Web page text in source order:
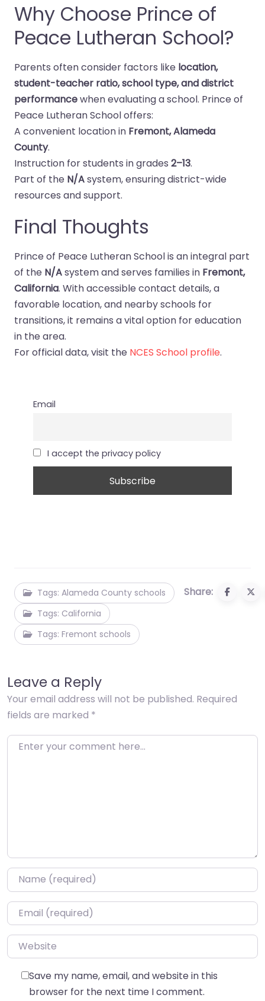
Why Choose Prince of
Peace Lutheran School?
Parents often consider factors like location,
student-teacher ratio, school type, and district
performancewhen evaluating a school. Prince of
Peace Lutheran School offers:
A convenient location in Fremont, Alameda
County.
Instruction for students in grades 2–13.
Part of the N/Asystem, ensuring district-wide
resources and support.
Final Thoughts
Prince of Peace Lutheran School is an integral part
of the N/Asystem and serves families in Fremont,
California. With accessible contact details, a
favorable location, and nearby schools for
transitions, it remains a vital option for education
in the area.
For official data, visit the NCES School profile.
Email
I accept the privacy policy
Tags: Alameda County schools
Tags: California
Tags: Fremont schools
Share:
Leave a Reply
Your email address will not be published. Required
fields are marked *
Enter your comment here…
Name*
Email*
Website
Save my name, email, and website in this
browser for the next time I comment.